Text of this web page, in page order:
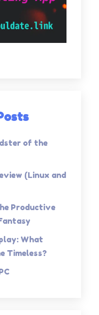
of the
(Linux and
Productive
What
Timeless?